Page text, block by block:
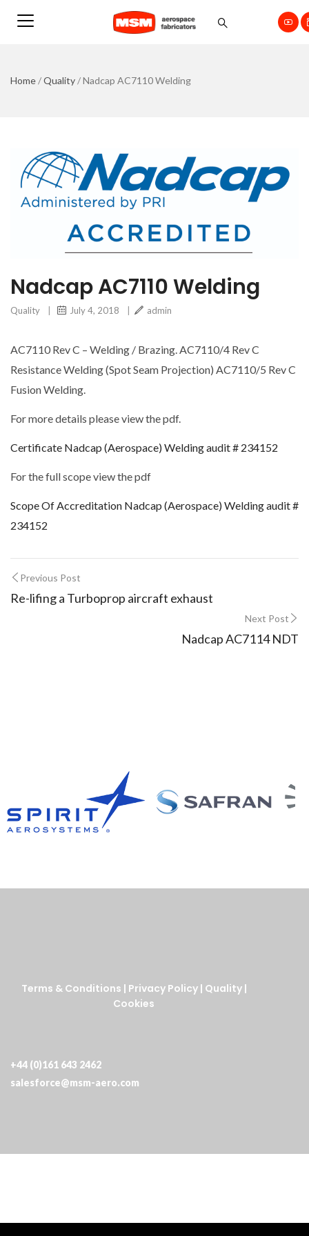
Home/Quality/Nadcap AC7110 Welding
Nadcap AC7110 Welding
Quality July 4, 2018 admin
AC7110 Rev C – Welding / Brazing. AC7110/4 Rev C
Resistance Welding (Spot Seam Projection) AC7110/5 Rev C
Fusion Welding.
For more details please view the pdf.
Certificate Nadcap (Aerospace) Welding audit # 234152
For the full scope view the pdf
Scope Of Accreditation Nadcap (Aerospace) Welding audit #
234152
Previous Post
Re-lifing a Turboprop aircraft exhaust
Next Post
Nadcap AC7114 NDT
Terms & Conditions | Privacy Policy| Quality |
Cookies
+44 (0)161 643 2462
salesforce@msm-aero.com